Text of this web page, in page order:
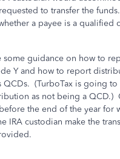
to transfer the
a payee is a qualified
some guidance on how to
Y and how to report
(TurboTax is going
as not being a QCD.)
the end of the year for
IRA custodian make the